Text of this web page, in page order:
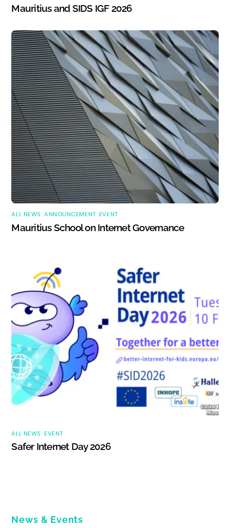
Mauritius and SIDS IGF 2026
ALL NEWS ,ANNOUNCEMENT EVENT
Mauritius School on Internet Governance
ALL NEWS ,EVENT
Safer Internet Day 2026
News & Events